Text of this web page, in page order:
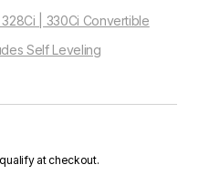
| 330Ci Convertible
Self Leveling
at checkout.